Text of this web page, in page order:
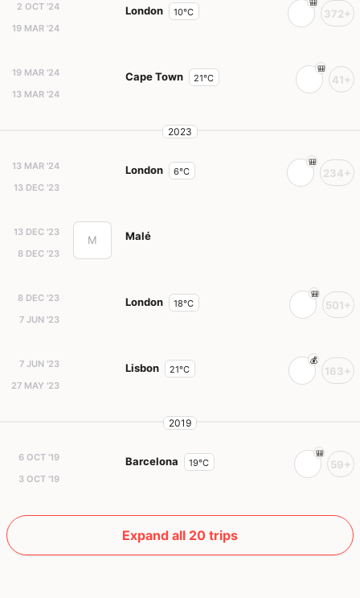
2 OCT '24
19 MAR '24
London 10°C 372+
19 MAR '24
13 MAR '24
Cape Town 21°C 41+
2023
13 MAR '24
13 DEC '23
London 6°C 234+
13 DEC '23
8 DEC '23
M Malé
8 DEC '23
7 JUN '23
London 18°C 501+
7 JUN '23
27 MAY '23
Lisbon 21°C 163+
2019
6 OCT '19
3 OCT '19
Barcelona 19°C 59+
Expand all 20 trips